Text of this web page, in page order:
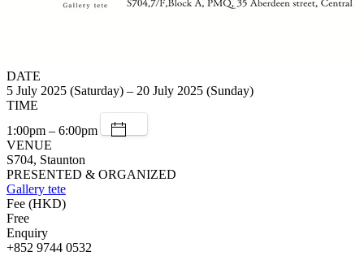
DATE
5 July 2025 (Saturday) – 20 July 2025 (Sunday)
TIME
1:00pm – 6:00pm
VENUE
S704, Staunton
PRESENTED & ORGANIZED
Gallery tete
Fee (HKD)
Free
Enquiry
+852 9744 0532